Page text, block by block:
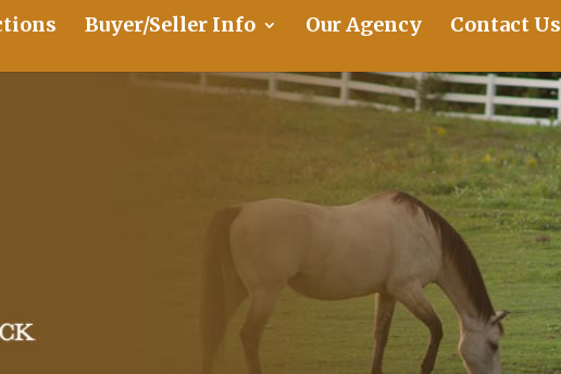
Buyer/Seller Info Our Agency Contact Us